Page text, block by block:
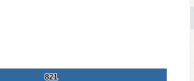
821
821